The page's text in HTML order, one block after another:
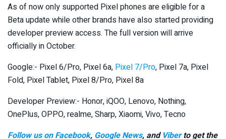
As of now only supported Pixel phones are eligible for a
Beta update while other brands have also started providing
developer preview access. The full version will arrive
officially in October.
Google:- Pixel 6/Pro, Pixel 6a, Pixel 7/Pro, Pixel 7a, Pixel
Fold, Pixel Tablet, Pixel 8/Pro, Pixel 8a
Developer Preview:- Honor, iQOO, Lenovo, Nothing,
OnePlus, OPPO, realme, Sharp, Xiaomi, Vivo, Tecno
Follow us on Facebook, Google News, and Viberto get the